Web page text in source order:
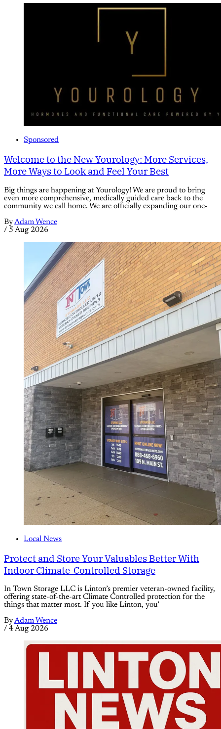
Sponsored
Welcome to the New Yourology: More Services,
More Ways to Look and Feel Your Best
Big things are happening at Yourology! We are proud to bring
even more comprehensive, medically guided care back to the
community we call home. We are officially expanding our one-
ByAdam Wence
/ 5 Aug 2026
Local News
Protect and Store Your Valuables Better With
Indoor Climate-Controlled Storage
In Town Storage LLC is Linton’s premier veteran-owned facility,
offering state-of-the-art Climate Controlled protection for the
things that matter most. If you like Linton, you’
ByAdam Wence
/ 4 Aug 2026